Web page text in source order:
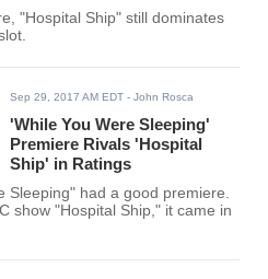
"Hospital Ship" still dominates
Sep 29, 2017 AM EDT - John Rosca
'While You Were Sleeping'
Premiere Rivals 'Hospital
Ship' in Ratings
Sleeping" had a good premiere.
show "Hospital Ship," it came in